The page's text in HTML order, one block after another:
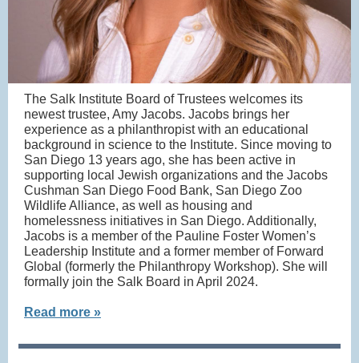
The Salk Institute Board of Trustees welcomes its
newest trustee, Amy Jacobs. Jacobs brings her
experience as a philanthropist with an educational
background in science to the Institute. Since moving to
San Diego 13 years ago, she has been active in
supporting local Jewish organizations and the Jacobs
Cushman San Diego Food Bank, San Diego Zoo
Wildlife Alliance, as well as housing and
homelessness initiatives in San Diego. Additionally,
Jacobs is a member of the Pauline Foster Women’s
Leadership Institute and a former member of Forward
Global (formerly the Philanthropy Workshop). She will
formally join the Salk Board in April 2024.
Read more »